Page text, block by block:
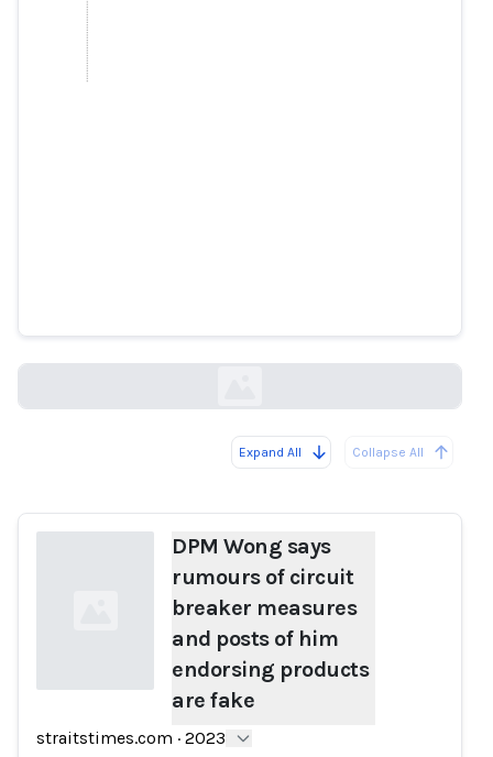
Expand All Collapse All
Loading...
DPM Wong says
rumours of circuit
breaker measures
and posts of him
endorsing products
are fake
straitstimes.com · 2023